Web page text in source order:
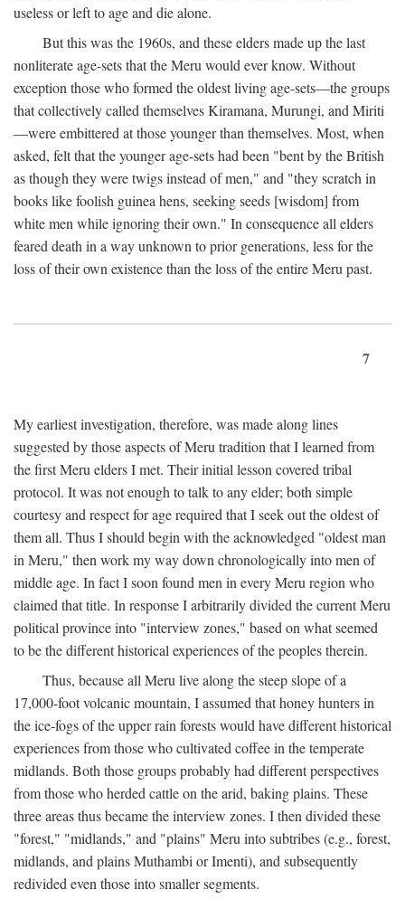
useless or left to age and die alone.
But this was the 1960s, and these elders made up the last
nonliterate age-sets that the Meru would ever know. Without
exception those who formed the oldest living age-sets—the groups
that collectively called themselves Kiramana, Murungi, and Miriti
—were embittered at those younger than themselves. Most, when
asked, felt that the younger age-sets had been "bent by the British
as though they were twigs instead of men," and "they scratch in
books like foolish guinea hens, seeking seeds [wisdom] from
white men while ignoring their own." In consequence all elders
feared death in a way unknown to prior generations, less for the
loss of their own existence than the loss of the entire Meru past.
7
My earliest investigation, therefore, was made along lines
suggested by those aspects of Meru tradition that I learned from
the first Meru elders I met. Their initial lesson covered tribal
protocol. It was not enough to talk to any elder; both simple
courtesy and respect for age required that I seek out the oldest of
them all. Thus I should begin with the acknowledged "oldest man
in Meru," then work my way down chronologically into men of
middle age. In fact I soon found men in every Meru region who
claimed that title. In response I arbitrarily divided the current Meru
political province into "interview zones," based on what seemed
to be the different historical experiences of the peoples therein.
Thus, because all Meru live along the steep slope of a
17,000-foot volcanic mountain, I assumed that honey hunters in
the ice-fogs of the upper rain forests would have different historical
experiences from those who cultivated coffee in the temperate
midlands. Both those groups probably had different perspectives
from those who herded cattle on the arid, baking plains. These
three areas thus became the interview zones. I then divided these
"forest," "midlands," and "plains" Meru into subtribes (e.g., forest,
midlands, and plains Muthambi or Imenti), and subsequently
redivided even those into smaller segments.